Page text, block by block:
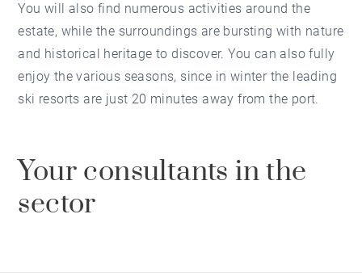
You will also find numerous activities around the
estate, while the surroundings are bursting with nature
and historical heritage to discover. You can also fully
enjoy the various seasons, since in winter the leading
ski resorts are just 20 minutes away from the port.
Your consultants in the
sector